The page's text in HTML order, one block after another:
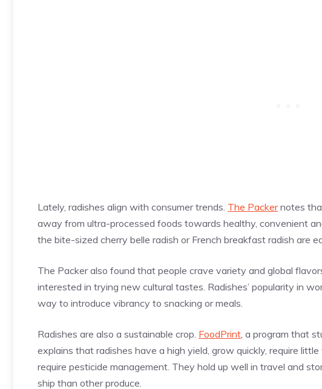
Lately, radishes align with consumer trends. The Packernotes
away from ultra-processed foods towards healthy, convenient
the bite-sized cherry belle radish or French breakfast radish are
The Packer also found that people crave variety and global
interested in trying new cultural tastes. Radishes’ popularity in
way to introduce vibrancy to snacking or meals.
Radishes are also a sustainable crop. FoodPrint , a program that
explains that radishes have a high yield, grow quickly, require
require pesticide management. They hold up well in travel and
ship than other produce.